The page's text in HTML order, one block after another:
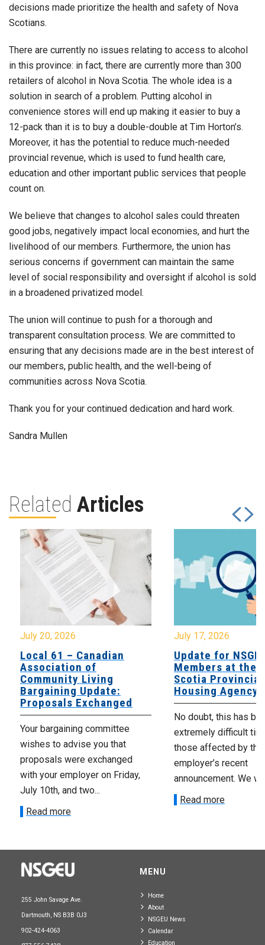
decisions made prioritize the health and safety of Nova
Scotians.
There are currently no issues relating to access to alcohol
in this province: in fact, there are currently more than 300
retailers of alcohol in Nova Scotia. The whole idea is a
solution in search of a problem. Putting alcohol in
convenience stores will end up making it easier to buy a
12-pack than it is to buy a double-double at Tim Horton’s.
Moreover, it has the potential to reduce much-needed
provincial revenue, which is used to fund health care,
education and other important public services that people
count on.
We believe that changes to alcohol sales could threaten
good jobs, negatively impact local economies, and hurt the
livelihood of our members. Furthermore, the union has
serious concerns if government can maintain the same
level of social responsibility and oversight if alcohol is sold
in a broadened privatized model.
The union will continue to push for a thorough and
transparent consultation process. We are committed to
ensuring that any decisions made are in the best interest of
our members, public health, and the well-being of
communities across Nova Scotia.
Thank you for your continued dedication and hard work.
Sandra Mullen
Related Articles
July 20, 2026
Local 61 – Canadian
Association of
Community Living
Bargaining Update:
Proposals Exchanged
Your bargaining committee
wishes to advise you that
proposals were exchanged
with your employer on Friday,
July 10th, and two...
Read more
July 17, 2026
Update for
Members at the
Scotia Provincial
Housing Agency
No doubt, this has
extremely difficult
those affected by the
employer’s recent
announcement. We
Read more
255 John Savage Ave.
Dartmouth, NS B3B 0J3
902-424-4063
MENU
Home
About
NSGEU News
Calendar
Education